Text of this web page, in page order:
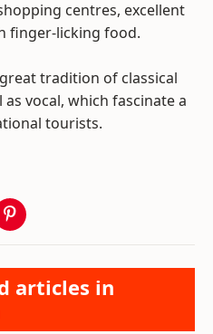
centres, excellent
finger-licking food.
tradition of classical
vocal, which fascinate a
tourists.
articles in